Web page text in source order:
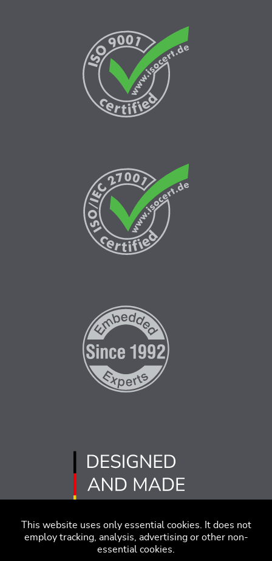
This website uses only essential cookies. It does not
employ tracking, analysis, advertising or other non-
essential cookies.